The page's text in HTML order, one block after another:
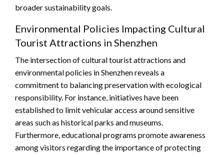
broader sustainability goals.
Environmental Policies Impacting Cultural
Tourist Attractions in Shenzhen
The intersection of cultural tourist attractions and
environmental policies in Shenzhen reveals a
commitment to balancing preservation with ecological
responsibility. For instance, initiatives have been
established to limit vehicular access around sensitive
areas such as historical parks and museums.
Furthermore, educational programs promote awareness
among visitors regarding the importance of protecting